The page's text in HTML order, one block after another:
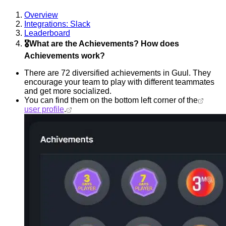
Overview
Integrations: Slack
Leaderboard
🎖️What are the Achievements? How does
Achievements work?
There are 72 diversified achievements in Guul. They
encourage your team to play with different teammates
and get more socialized.
You can find them on the bottom left corner of the
user profile.